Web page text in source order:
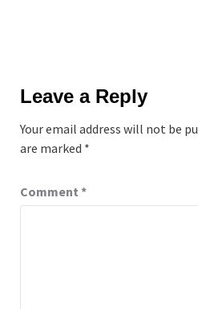
Leave a Reply
Your email address will not be
are marked *
Comment *